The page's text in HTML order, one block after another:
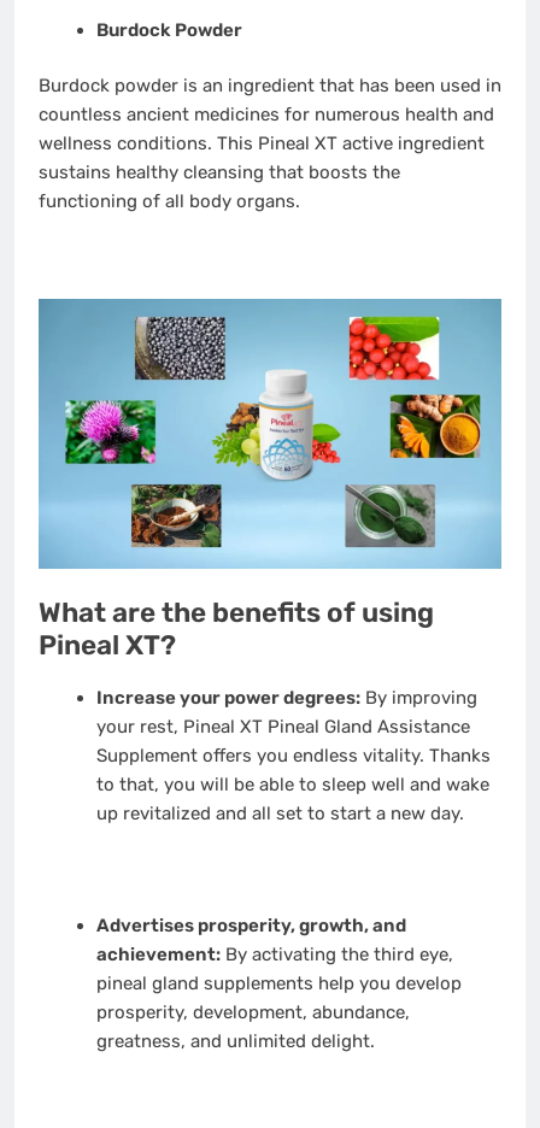
Burdock Powder
Burdock powder is an ingredient that has been used in
countless ancient medicines for numerous health and
wellness conditions. This Pineal XT active ingredient
sustains healthy cleansing that boosts the
functioning of all body organs.
What are the benefits of using
Pineal XT?
Increase your power degrees:By improving
your rest, Pineal XT Pineal Gland Assistance
Supplement offers you endless vitality. Thanks
to that, you will be able to sleep well and wake
up revitalized and all set to start a new day.
Advertises prosperity, growth, and
achievement:By activating the third eye,
pineal gland supplements help you develop
prosperity, development, abundance,
greatness, and unlimited delight.